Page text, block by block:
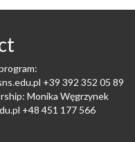
+39 392 352 05 89
Monika Węgrzynek
+48 451 177 566